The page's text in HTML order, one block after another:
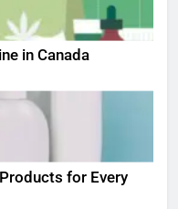
in Canada
for Every